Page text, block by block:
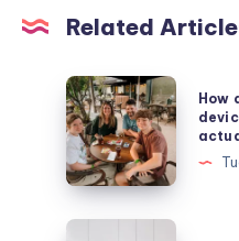
Related
How
do
I
get
my
teens
How